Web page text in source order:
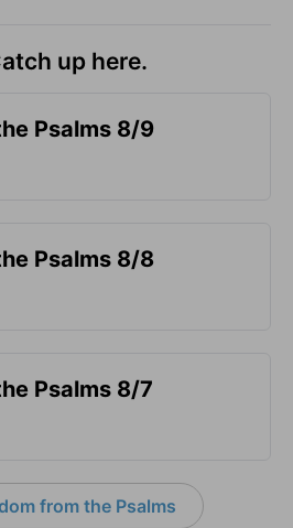
up here.
Psalms 8/9
Psalms 8/8
Psalms 8/7
from the Psalms